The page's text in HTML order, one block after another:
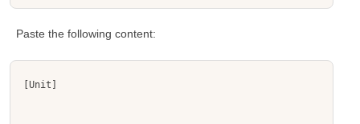
Paste the following content:
[Unit]